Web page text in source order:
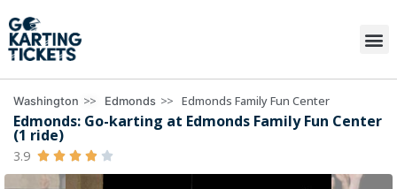
Washington >> Edmonds >> Edmonds Family Fun Center
Edmonds: Go-karting at Edmonds Family Fun Center
(1 ride)
3.9     